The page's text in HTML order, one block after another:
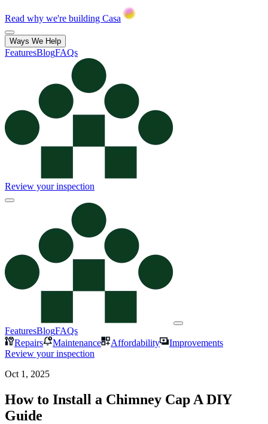
Read why we're building Casa
Ways We Help
FeaturesBlogFAQs
Review your inspection
FeaturesBlogFAQs
Repairs
Maintenance Affordability
Improvements
Review your inspection
Oct 1, 2025
How to Install a Chimney Cap A DIY
Guide